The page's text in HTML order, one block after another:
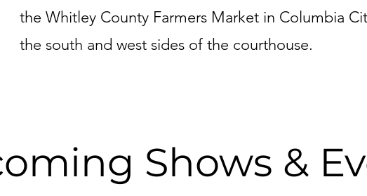
the Whitley County Farmers Market in Columbia
the south and west sides of the courthouse.
Shows &